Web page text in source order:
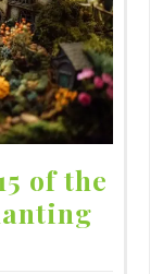
of the